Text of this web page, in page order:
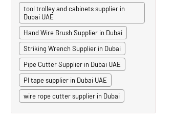
tool trolley and cabinets supplier in
Dubai UAE
Hand Wire Brush Supplier in Dubai
Striking Wrench Supplier in Dubai
Pipe Cutter Supplier in Dubai UAE
PI tape supplier in Dubai UAE
wire rope cutter supplier in Dubai